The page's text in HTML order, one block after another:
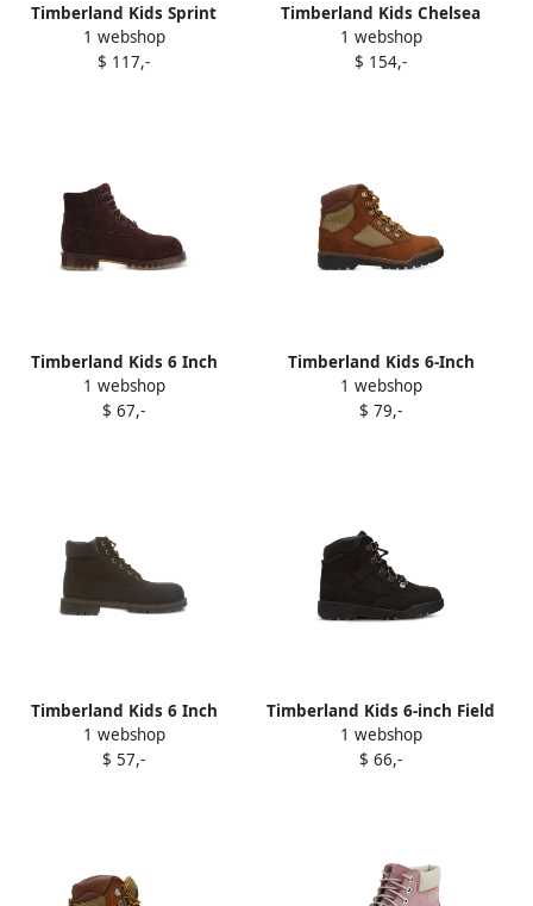
Timberland Kids Sprint
Trekker boots Neutrals
1 webshop
$ 117,-
Timberland Kids Chelsea
Courma boots Brown
1 webshop
$ 154,-
Timberland Kids 6 Inch
"Dark Red" boots
1 webshop
$ 67,-
Timberland Kids 6-Inch
Field "Brown" boots
1 webshop
$ 79,-
Timberland Kids 6 Inch
Premium Waterproof boots
Brown
1 webshop
$ 57,-
Timberland Kids 6-inch Field
boots Black
1 webshop
$ 66,-